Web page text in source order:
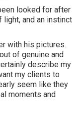
looked for after
and an instinct
with his pictures.
of genuine and
describe my
my clients to
seem like they
moments and